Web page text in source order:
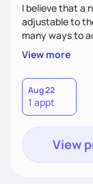
I believe that a
adjustable to
many ways to
lifestyle goals,
outcomes. I am
and successes
is sustainable
you, and your
provide feedback.
View more
Aug 22
1 appt
View